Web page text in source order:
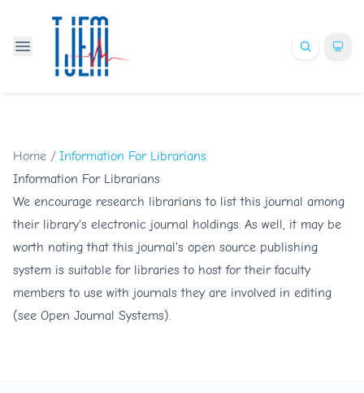
Home / Information For Librarians
Information For Librarians
We encourage research librarians to list this journal among
their library's electronic journal holdings. As well, it may be
worth noting that this journal's open source publishing
system is suitable for libraries to host for their faculty
members to use with journals they are involved in editing
(see Open Journal Systems).